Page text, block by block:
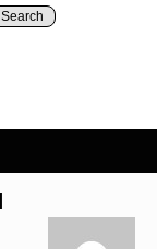
Search